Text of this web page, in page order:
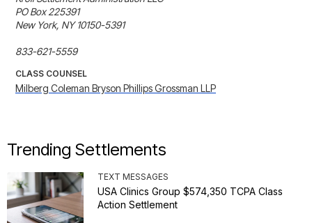
PO Box 225391
New York, NY 10150-5391
833-621-5559
CLASS COUNSEL
Milberg Coleman Bryson Phillips Grossman LLP
Trending Settlements
TEXT MESSAGES
USA Clinics Group $574,350 TCPA Class
Action Settlement